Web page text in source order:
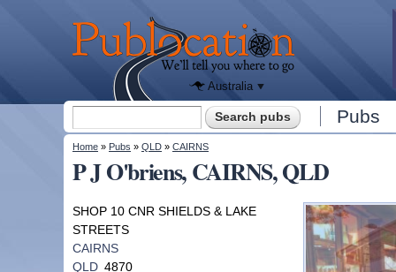
Publocation
where to
go for
every
Australian
Australia
Search form Pubs
You are here
Home » Pubs » QLD » CAIRNS
P J O'briens, CAIRNS, QLD
SHOP 10 CNR SHIELDS & LAKE
STREETS
CAIRNS
QLD 4870